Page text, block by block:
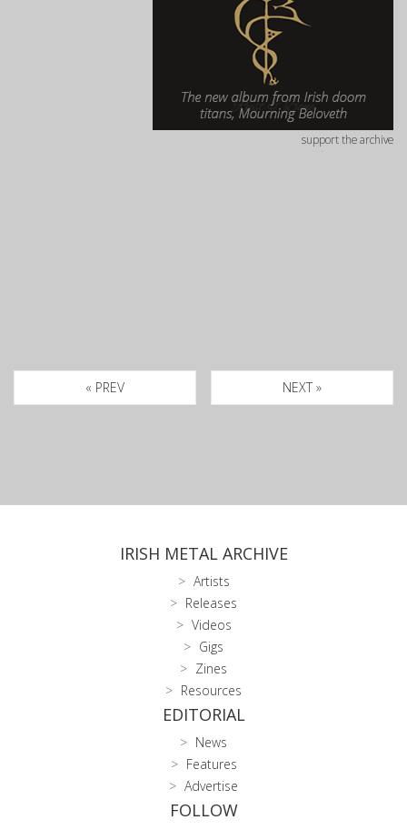
support the archive
« PREV NEXT »
IRISH METAL ARCHIVE
Artists
Releases
Videos
Gigs
Zines
Resources
EDITORIAL
News
Features
Advertise
FOLLOW